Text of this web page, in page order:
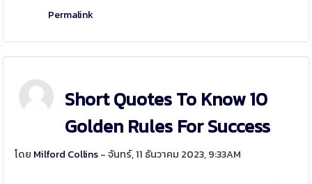
Permalink
Short Quotes To Know 10
Golden Rules For Success
โดย Milford Collins- จันทร์, 11 ธันวาคม 2023, 9:33AM